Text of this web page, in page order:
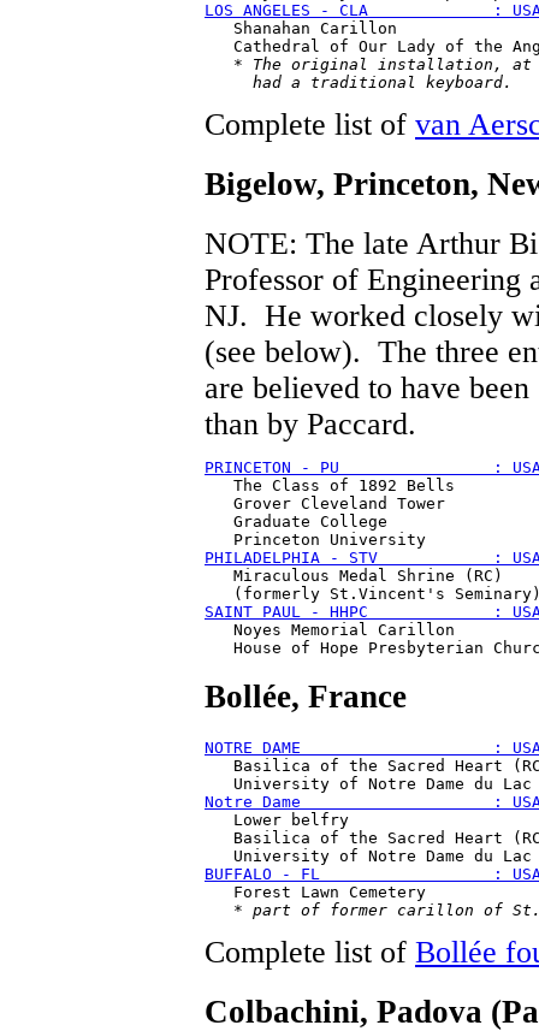
LOS ANGELES - CLA             :
   Shanahan Carillon
Cathedral of Our Lady of the
   *
The original installation,
     had a traditional keyboard.
Complete list of van
Bigelow, Princeton,
NOTE: The late Arthur
Professor of Engineering
NJ. He worked closely
(see below). The three
are believed to have
than by Paccard.
PRINCETON - PU                :
   The Class of 1892 Bells
   Grover Cleveland Tower
   Graduate College
PHILADELPHIA - STV            :
   Miraculous Medal Shrine (RC)
SAINT PAUL - HHPC             :
   Noyes Memorial Carillon
Bollée, France
NOTRE DAME                    :
Basilica of the Sacred Heart
Notre Dame                    :
   Lower belfry
Basilica of the Sacred Heart
BUFFALO - FL                  :
   Forest Lawn Cemetery
   *
part of former carillon of
Complete list of Bollée
Colbachini, Padova